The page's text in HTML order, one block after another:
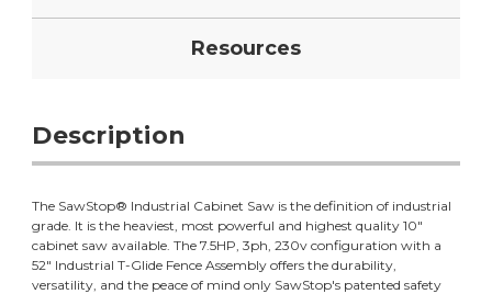
Resources
Description
The SawStop® Industrial Cabinet Saw is the definition of industrial
grade. It is the heaviest, most powerful and highest quality 10"
cabinet saw available. The 7.5HP, 3ph, 230v configuration with a
52" Industrial T-Glide Fence Assembly offers the durability,
versatility, and the peace of mind only SawStop's patented safety